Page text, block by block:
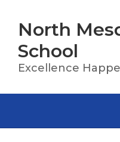
main
content
North
School
Excellence